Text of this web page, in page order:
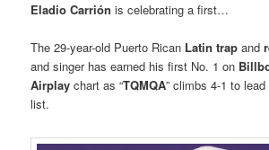
Eladio Carriónis celebrating a first…
The 29-year-old Puerto Rican Latin trap and
and singer has earned his first No. 1 on
Airplaychart as “TQMQA” climbs 4-1 to
list.